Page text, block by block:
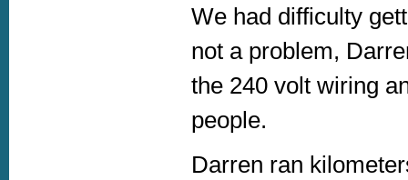
We had difficulty
not a problem,
the 240 volt wiring
people.
Darren ran